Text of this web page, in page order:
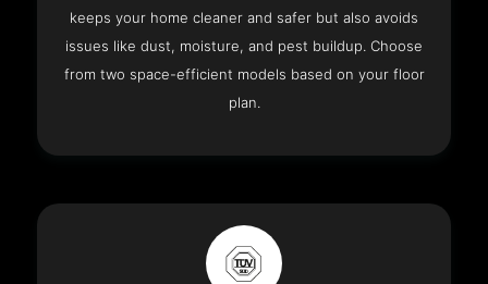
keeps your home cleaner and safer but also avoids
issues like dust, moisture, and pest buildup. Choose
from two space-efficient models based on your floor
plan.